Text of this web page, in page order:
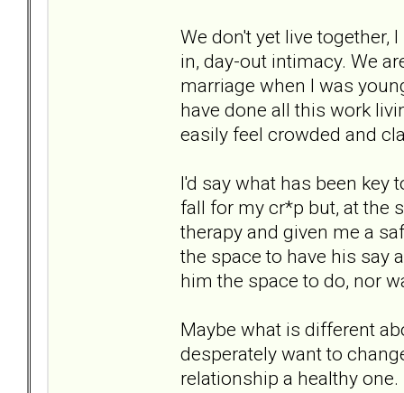
We don't yet live together,
in, day-out intimacy. We
marriage when I was
have done all this work
easily feel crowded and
I'd say what has been key
fall for my cr*p but, at the
therapy and given me a
the space to have his say
him the space to do, nor
Maybe what is different
desperately want to
relationship a healthy